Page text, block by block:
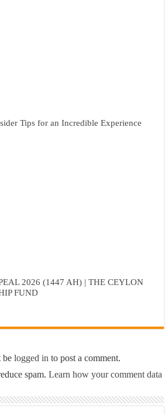
Tips for an Incredible Experience
2026 (1447 AH) | THE CEYLON
FUND
belogged in to post a comment.
spam.Learn how your comment data